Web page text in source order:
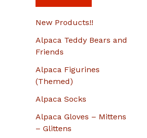
h
o
New Products!!
Alpaca Teddy Bears and
Friends
Alpaca Figurines
(Themed)
Alpaca Socks
Alpaca Gloves – Mittens
– Glittens